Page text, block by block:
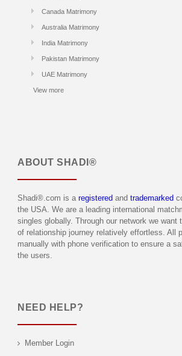
Canada Matrimony
Australia Matrimony
India Matrimony
Pakistan Matrimony
UAE Matrimony
View more
ABOUT SHADI®
Shadi®.com is a registered and trademarked
the USA. We are a leading international
singles globally. Through our network we want
of relationship journey relatively effortless. All
manually with phone verification to ensure a
the users.
NEED HELP?
Member Login